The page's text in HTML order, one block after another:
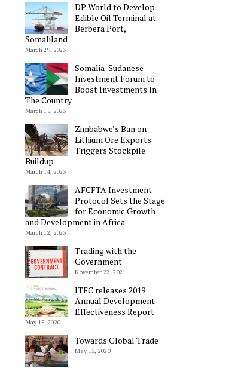
DP World to Develop
Edible Oil Terminal at
Berbera Port,
Somaliland
March 29, 2023
Somalia-Sudanese
Investment Forum to
Boost Investments In
The Country
March 15, 2023
Zimbabwe’s Ban on
Lithium Ore Exports
Triggers Stockpile
Buildup
March 14, 2023
AFCFTA Investment
Protocol Sets the Stage
for Economic Growth
and Development in Africa
March 12, 2023
Trading with the
Government
November 22, 2021
ITFC releases 2019
Annual Development
Effectiveness Report
May 15, 2020
Towards Global Trade
May 15, 2020